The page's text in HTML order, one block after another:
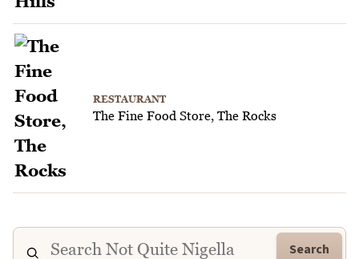
RESTAURANT
The Fine Food Store, The Rocks
Search